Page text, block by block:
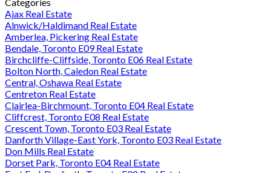
Ajax Real Estate
Alnwick/Haldimand Real Estate
Amberlea, Pickering Real Estate
Bendale, Toronto E09 Real Estate
Birchcliffe-Cliffside, Toronto E06 Real Estate
Bolton North, Caledon Real Estate
Central, Oshawa Real Estate
Centreton Real Estate
Clairlea-Birchmount, Toronto E04 Real Estate
Cliffcrest, Toronto E08 Real Estate
Crescent Town, Toronto E03 Real Estate
Danforth Village-East York, Toronto E03 Real Estate
Don Mills Real Estate
Dorset Park, Toronto E04 Real Estate